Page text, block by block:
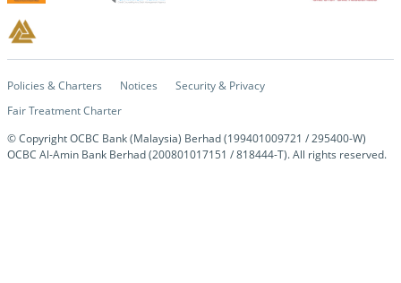
Policies & Charters Notices
Security & Privacy
Fair Treatment Charter
© Copyright OCBC Bank (Malaysia) Berhad (199401009721 / 295400-W)
OCBC Al-Amin Bank Berhad (200801017151 / 818444-T). All rights reserved.